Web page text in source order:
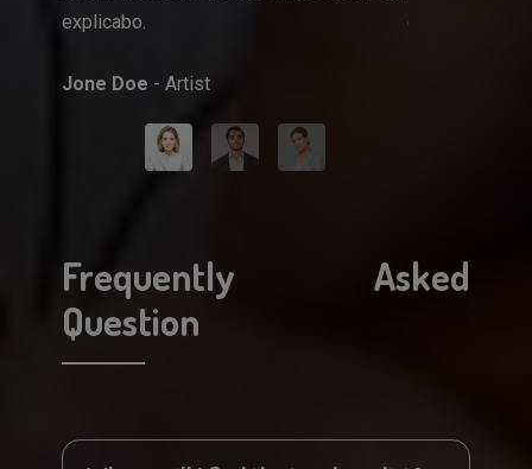
sunexplicabo.
Jone Doe - Artist
explicabo.
Frequently Asked
Question